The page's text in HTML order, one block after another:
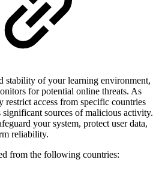
stability of your learning environment,
for potential online threats. As
restrict access from specific countries
significant sources of malicious activity.
your system, protect user data,
reliability.
from the following countries: